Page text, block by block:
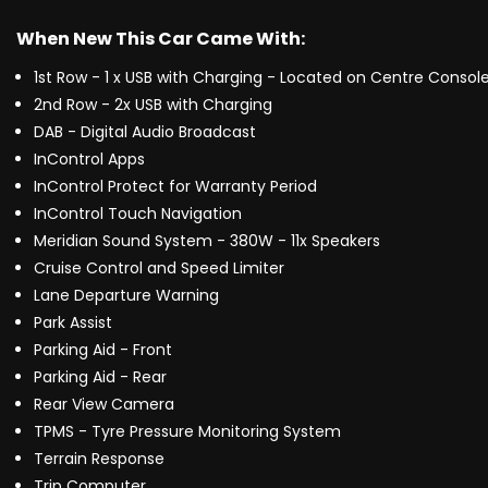
When New This Car Came With:
1st Row - 1 x USB with Charging - Located on Centre
2nd Row - 2x USB with Charging
DAB - Digital Audio Broadcast
InControl Apps
InControl Protect for Warranty Period
InControl Touch Navigation
Meridian Sound System - 380W - 11x Speakers
Cruise Control and Speed Limiter
Lane Departure Warning
Park Assist
Parking Aid - Front
Parking Aid - Rear
Rear View Camera
TPMS - Tyre Pressure Monitoring System
Terrain Response